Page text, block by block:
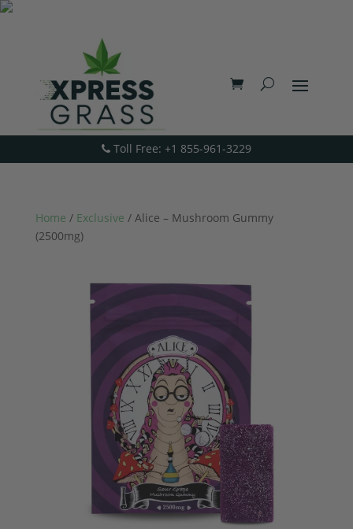
Toll Free: +1 855-961-3229
Home / Exclusive / Alice – Mushroom Gummy
(2500mg)